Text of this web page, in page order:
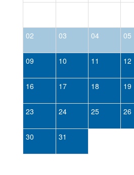
02 03 04 05
09 10 11 12
16 17 18 19
23 24 25 26
30 31